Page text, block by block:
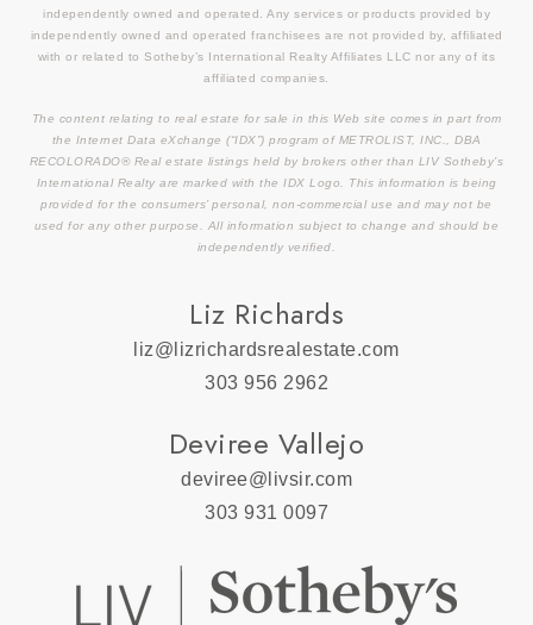
independently owned and operated. Any services or products provided by
independently owned and operated franchisees are not provided by, affiliated
with or related to Sotheby’s International Realty Affiliates LLC nor any of its
affiliated companies.
The content relating to real estate for sale in this Web site comes in part from
the Internet Data eXchange (“IDX”) program of METROLIST, INC., DBA
RECOLORADO® Real estate listings held by brokers other than LIV Sotheby’s
International Realty are marked with the IDX Logo. This information is being
provided for the consumers’ personal, non-commercial use and may not be
used for any other purpose. All information subject to change and should be
independently verified.
Liz Richards
liz@lizrichardsrealestate.com
303 956 2962
Deviree Vallejo
deviree@livsir.com
303 931 0097